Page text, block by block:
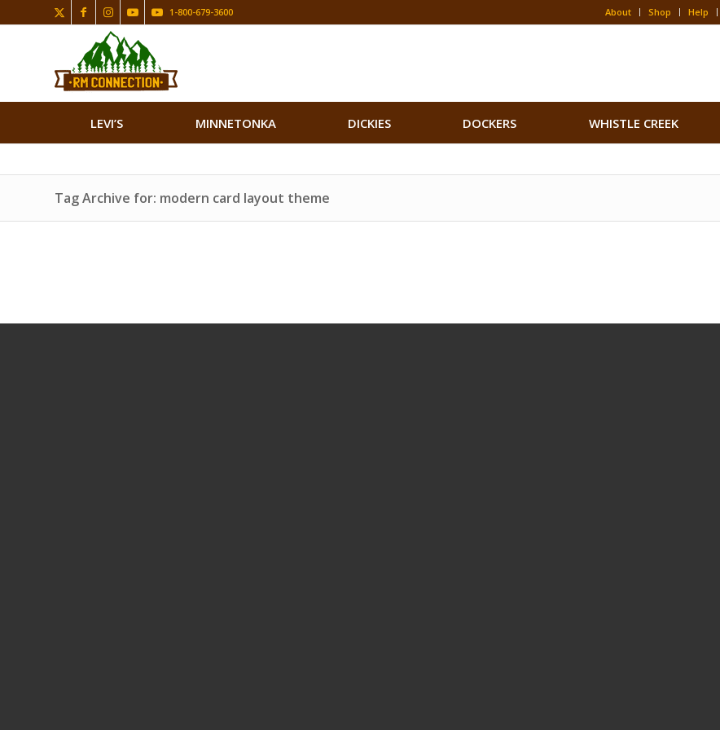
About Shop Help
1-800-679-3600
LEVI’S MINNETONKA DICKIES DOCKERS WHISTLE CREEK
Tag Archive for: modern card layout theme